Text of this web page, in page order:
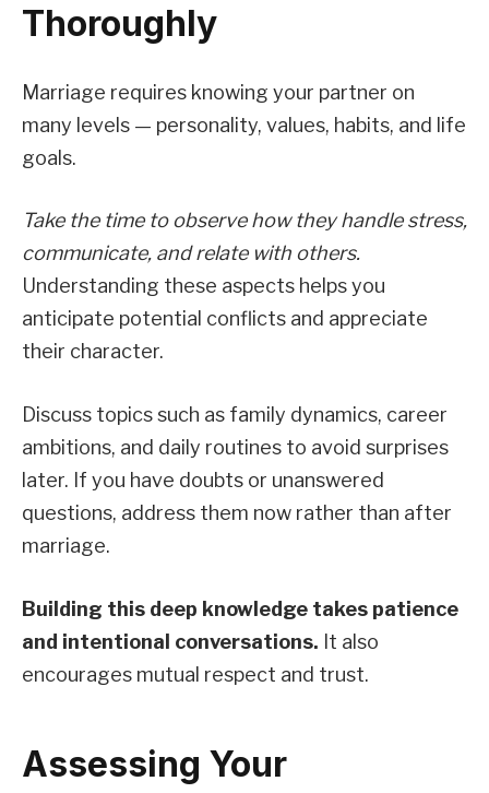
Thoroughly
Marriage requires knowing your partner on
many levels — personality, values, habits, and life
goals.
Take the time to observe how they handle stress,
communicate, and relate with others.
Understanding these aspects helps you
anticipate potential conflicts and appreciate
their character.
Discuss topics such as family dynamics, career
ambitions, and daily routines to avoid surprises
later. If you have doubts or unanswered
questions, address them now rather than after
marriage.
Building this deep knowledge takes patience
and intentional conversations. It also
encourages mutual respect and trust.
Assessing Your